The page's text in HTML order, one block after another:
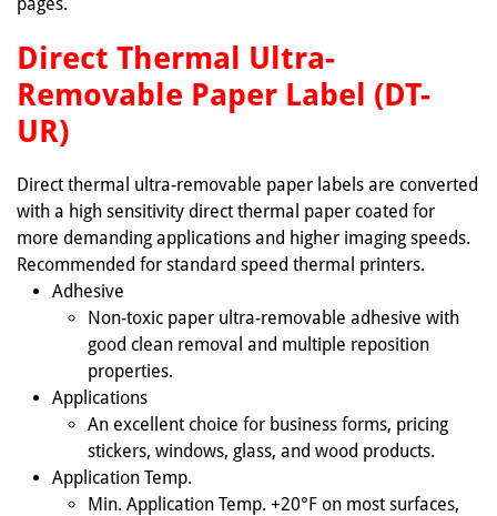
Direct Thermal Ultra-
Removable Paper Label (DT-
UR)
Direct thermal ultra-removable paper labels are converted
with a high sensitivity direct thermal paper coated for
more demanding applications and higher imaging speeds.
Recommended for standard speed thermal printers.
Adhesive
Non-toxic paper ultra-removable adhesive with
good clean removal and multiple reposition
properties.
Applications
An excellent choice for business forms, pricing
stickers, windows, glass, and wood products.
Application Temp.
Min. Application Temp. +20°F on most surfaces,